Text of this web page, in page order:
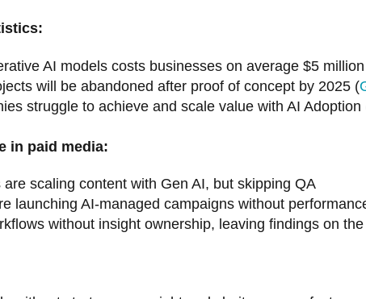
AI models costs businesses on average $5
will be abandoned after proof of concept by 2025 (
struggle to achieve and scale value with AI Adoption
in paid media:
are scaling content with Gen AI, but skipping QA
launching AI-managed campaigns without
without insight ownership, leaving findings on